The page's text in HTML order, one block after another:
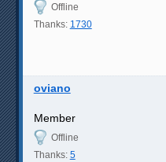
Offline
Thanks: 1730
oviano
Member
Offline
Thanks: 5